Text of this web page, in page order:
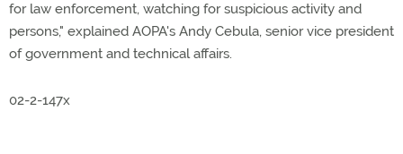
for law enforcement, watching for suspicious activity and
persons," explained AOPA's Andy Cebula, senior vice president
of government and technical affairs.
02-2-147x